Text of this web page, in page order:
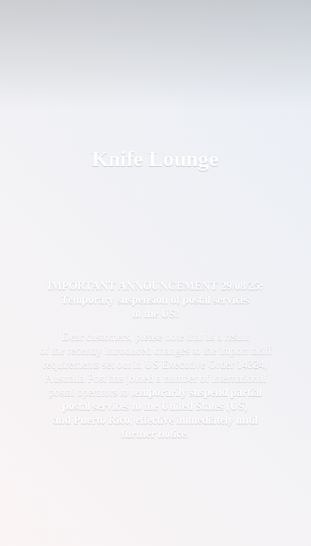
Knife Lounge
IMPORTANT ANNOUNCEMENT 29/08/25:
Temporary suspension of postal services
to the US!
Dear customers, please note that as a result
of the recently introduced changes to the import tariff
requirements set out in US Executive Order 14324,
Australia Post has joined a number of international
postal operators to temporarily suspend partial
postal services to the United States (US)
and Puerto Rico
effective immediately until
further notice